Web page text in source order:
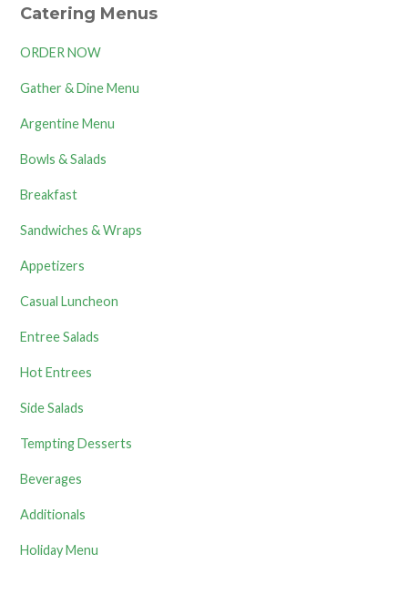
Catering Menus
ORDER NOW
Gather & Dine Menu
Argentine Menu
Bowls & Salads
Breakfast
Sandwiches & Wraps
Appetizers
Casual Luncheon
Entree Salads
Hot Entrees
Side Salads
Tempting Desserts
Beverages
Additionals
Holiday Menu